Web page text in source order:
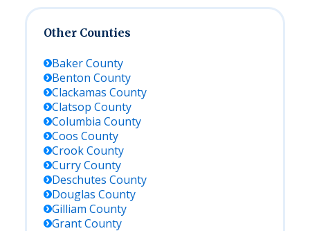
Other Counties
BakerCounty
Benton County
Clackamas County
Clatsop County
Columbia County
Coos County
CrookCounty
CurryCounty
Deschutes County
Douglas County
Gilliam County
GrantCounty